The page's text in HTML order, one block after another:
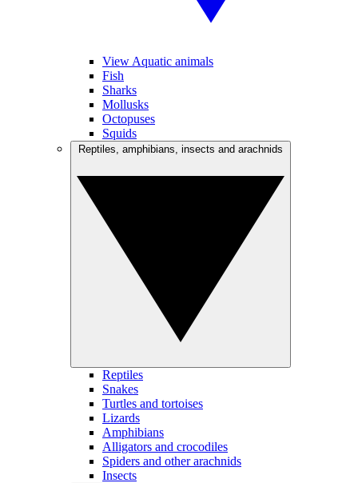
View Aquatic animals
Fish
Sharks
Mollusks
Octopuses
Squids
Reptiles
Snakes
Turtles and tortoises
Lizards
Amphibians
Alligators and crocodiles
Spiders and other arachnids
Insects